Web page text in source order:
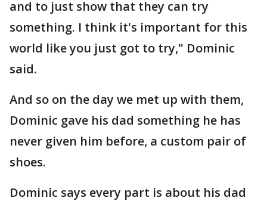
and to just show that they can try
something. I think it's important for this
world like you just got to try," Dominic
said.
And so on the day we met up with them,
Dominic gave his dad something he has
never given him before, a custom pair of
shoes.
Dominic says every part is about his dad